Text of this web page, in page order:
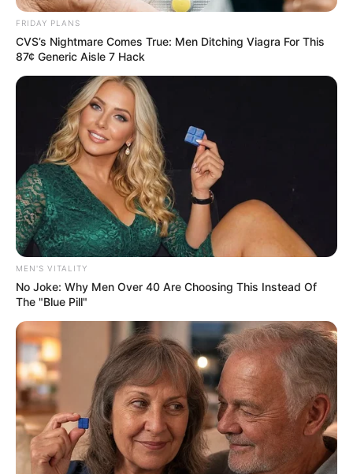
FRIDAY PLANS
CVS’s Nightmare Comes True: Men Ditching Viagra For This
87¢ Generic Aisle 7 Hack
MEN'S VITALITY
No Joke: Why Men Over 40 Are Choosing This Instead Of
The "Blue Pill"